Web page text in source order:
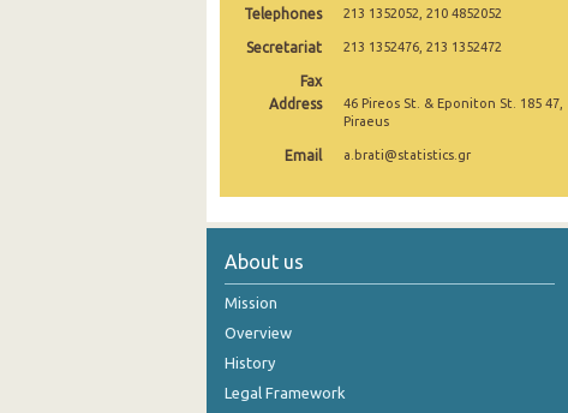
Telephones 213 1352052, 210 4852052
Secretariat 213 1352476, 213 1352472
Fax
Address
46 Pireos St. & Eponiton St. 185 47,
Piraeus
Email a.brati@statistics.gr
About us
Mission
Overview
History
Legal Framework